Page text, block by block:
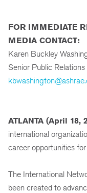
FOR
MEDIA CONTACT:
Karen Buckley
Senior Public
ATLANTA (April 18,
international
career opportunities
The International
been created to